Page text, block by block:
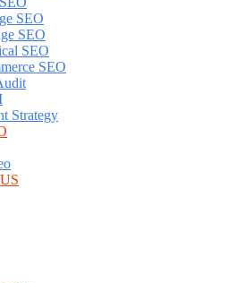
SEO
SEO
SEO
SEO
Strategy